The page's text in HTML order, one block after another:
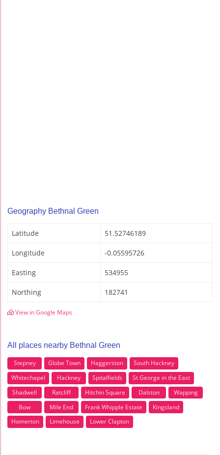
Geography Bethnal Green
Latitude 51.52746189
Longitude -0.05595726
Easting 534955
Northing 182741
View in Google Maps
All places nearby Bethnal Green
Stepney Globe Town Haggerston
South Hackney
Whitechapel
Hackney Spitalfields
St George in the East
Shadwell
Ratcliff Hitchin Square Dalston
Wapping
Bow
Mile End Frank Whipple Estate
Kingsland
Homerton
Limehouse Lower Clapton